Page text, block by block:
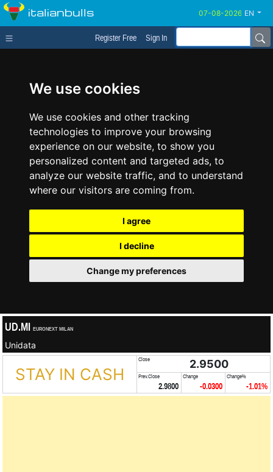
We use cookies
We use cookies and other tracking
technologies to improve your browsing
experience on our website, to show you
personalized content and targeted ads, to
analyze our website traffic, and to understand
where our visitors are coming from.
I agree
I decline
Change my preferences
italianbulls EN
Register Free Sign In
UD.MI EURONEXT MILAN
Unidata
STAY IN CASH
Close 2.9500
Prev.Close
2.9800
Change
-0.0300
Change%
-1.01%